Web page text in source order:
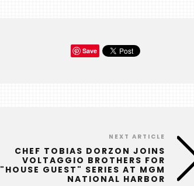
Save
NEXT ARTICLE
CHEF TOBIAS DORZON JOINS
VOLTAGGIO BROTHERS FOR
"HOUSE GUEST" SERIES AT MGM
NATIONAL HARBOR